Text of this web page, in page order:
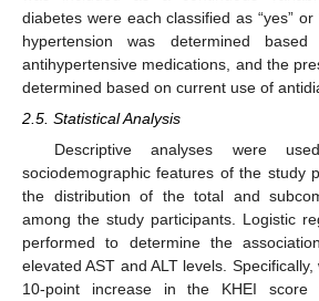
diabetes were each classified as “yes”
hypertension was determined
antihypertensive medications, and the
determined based on current use of
2.5. Statistical Analysis
Descriptive analyses were
sociodemographic features of the study
the distribution of the total and
among the study participants. Logistic
performed to determine the
elevated AST and ALT levels.
10-point increase in the KHEI score